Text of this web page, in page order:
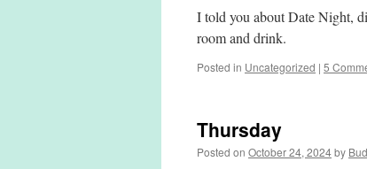
I told you about Date Night,
room and drink.
Posted in Uncategorized | 5
Thursday
Posted on October 24, 2024by